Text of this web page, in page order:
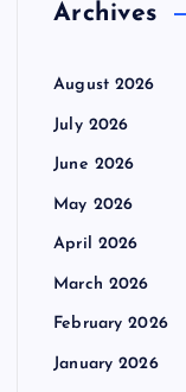
Archives
August 2026
July 2026
June 2026
May 2026
April 2026
March 2026
February 2026
January 2026